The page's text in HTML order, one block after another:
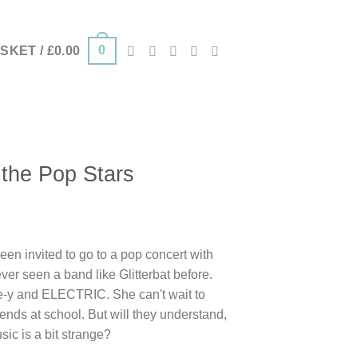
/ £0.00 0
Pop Stars
invited to go to a pop concert with
seen a band like Glitterbat before.
y and ELECTRIC. She can't wait to
at school. But will they understand,
is a bit strange?